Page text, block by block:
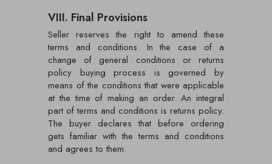
VIII. Final Provisions
Seller reserves the right to amend these
terms and conditions. In the case of a
change of general conditions or returns
policy buying process is governed by
means of the conditions that were applicable
at the time of making an order. An integral
part of terms and conditions is returns policy.
The buyer declares that before ordering
gets familiar with the terms and conditions
and agrees to them.